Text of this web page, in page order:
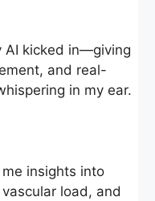
AI kicked in—giving
and real-
in my ear.
insights into
load, and